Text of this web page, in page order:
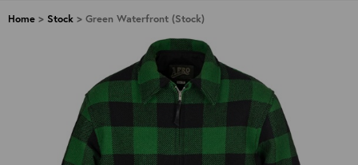
MILITARY
BRITISH ARMED FORCES
CLASSIC ALL PURPOSE BOOTS
MOTORCYCLE BOOTS
ACCESSORIES
Home > Stock > Green Waterfront (Stock)